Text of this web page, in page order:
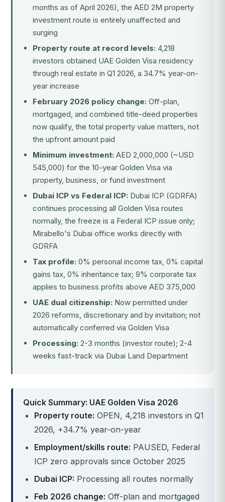
months as of April 2026), the AED 2M property
investment route is entirely unaffected and
surging
Property route at record levels: 4,218
investors obtained UAE Golden Visa residency
through real estate in Q1 2026, a 34.7% year-on-
year increase
February 2026 policy change: Off-plan,
mortgaged, and combined title-deed properties
now qualify, the total property value matters, not
the upfront amount paid
Minimum investment: AED 2,000,000 (~USD
545,000) for the 10-year Golden Visa via
property, business, or fund investment
Dubai ICP vs Federal ICP: Dubai ICP (GDRFA)
continues processing all Golden Visa routes
normally, the freeze is a Federal ICP issue only;
Mirabello's Dubai office works directly with
GDRFA
Tax profile: 0% personal income tax, 0% capital
gains tax, 0% inheritance tax; 9% corporate tax
applies to business profits above AED 375,000
UAE dual citizenship: Now permitted under
2026 reforms, discretionary and by invitation; not
automatically conferred via Golden Visa
Processing: 2-3 months (investor route); 2-4
weeks fast-track via Dubai Land Department
Quick Summary: UAE Golden Visa 2026
Property route: OPEN, 4,218 investors in Q1
2026, +34.7% year-on-year
Employment/skills route: PAUSED, Federal
ICP zero approvals since October 2025
Dubai ICP: Processing all routes normally
Feb 2026 change: Off-plan and mortgaged